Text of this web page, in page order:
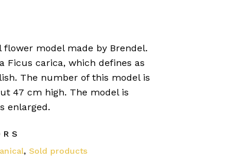
flower model made by Brendel.
Ficus carica, which defines as
The number of this model is
47 cm high. The model is
enlarged.
R S
, Sold products